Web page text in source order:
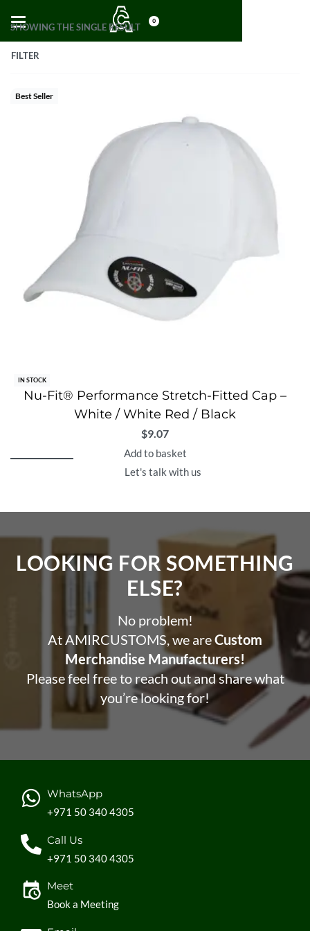
0
SHOWING THE SINGLE RESULT
FILTER
Best Seller
IN STOCK
Nu-Fit® Performance Stretch-Fitted Cap –
White / White Red / Black
$9.07
Add to basket
Let's talk with us
LOOKING FOR SOMETHING
ELSE?​
No problem!
At AMIRCUSTOMS, we areCustom
Merchandise Manufacturers!
Please feel free to reach out and share what
you’re looking for!
WhatsApp
+971 50 340 4305
Call Us
+971 50 340 4305
Meet
Book a Meeting